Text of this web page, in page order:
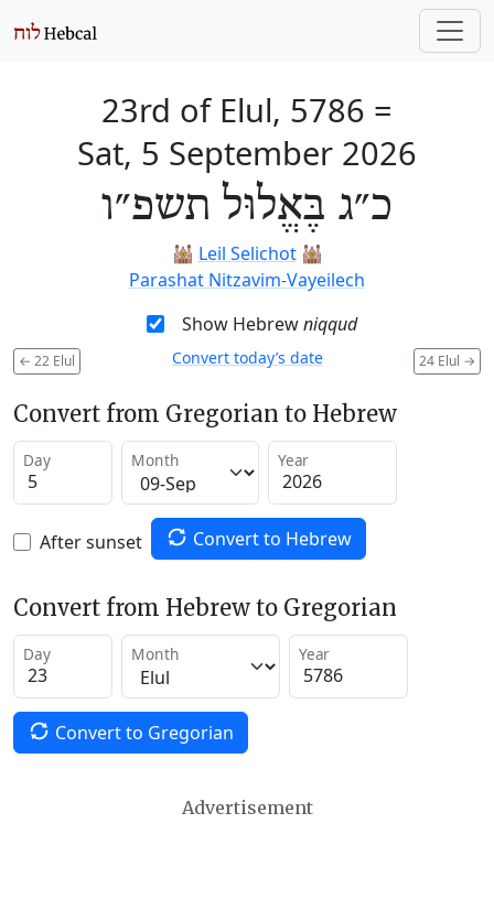
23rd of Elul, 5786 =
Sat, 5 September 2026
כ״ג בֶּאֱלוּל תשפ״ו
🕍 Leil Selichot🕍
Parashat Nitzavim-Vayeilech
Show Hebrewniqqud
← 22 Elul 24 Elul →
Convert today’s date
Convert from Gregorian to Hebrew
Day Month Year
After sunset Convert to Hebrew
Convert from Hebrew to Gregorian
Day Month Year
Convert to Gregorian
Advertisement